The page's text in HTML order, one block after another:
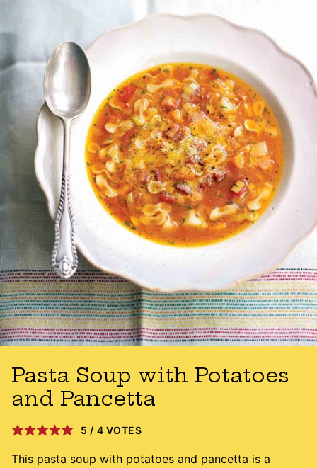
Pasta Soup with Potatoes
and Pancetta
5 / 4 VOTES
This pasta soup with potatoes and pancetta is a